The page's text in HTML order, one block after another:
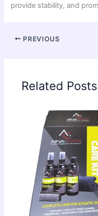
provide stability, and
PREVIOUS
Related Posts